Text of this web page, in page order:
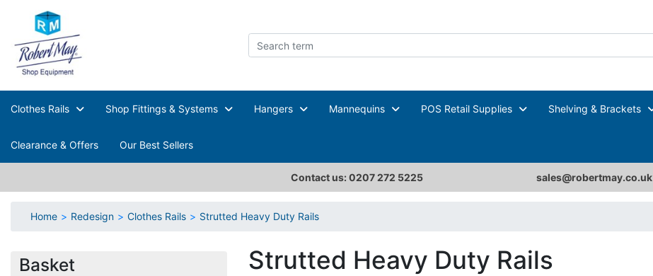
Clothes Rails Shop Fittings & Systems Hangers Mannequins POS Retail Supplies Shelving & Brackets
Clearance & Offers Our Best Sellers
Contact us: 0207 272 5225 sales@robertmay.co.uk
Home Redesign Clothes Rails Strutted Heavy Duty Rails
Basket Strutted Heavy Duty Rails